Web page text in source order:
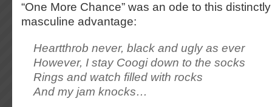
“One More Chance” was an ode to this distinctly
masculine advantage:
Heartthrob never, black and ugly as ever
However, I stay Coogi down to the socks
Rings and watch filled with rocks
And my jam knocks…